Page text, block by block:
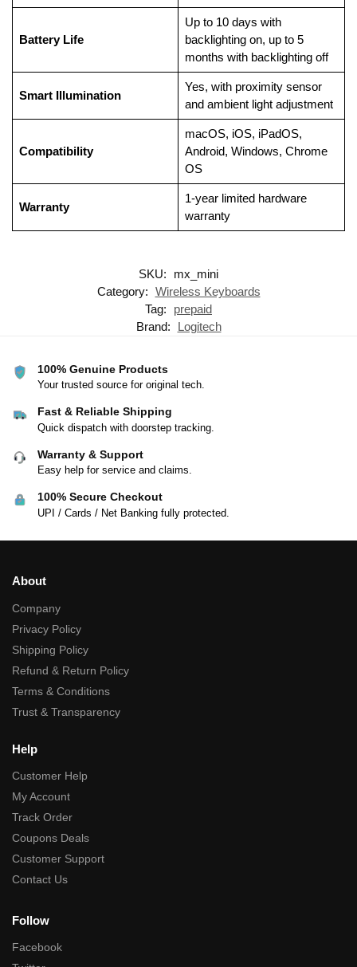
Battery Life
Up to 10 days with
backlighting on, up to 5
months with backlighting off
Smart Illumination
Yes, with proximity sensor
and ambient light adjustment
Compatibility
macOS, iOS, iPadOS,
Android, Windows, Chrome
OS
Warranty
1-year limited hardware
warranty
SKU:
mx_mini
Category: Wireless Keyboards
Tag:
prepaid
Brand:
Logitech
100% Genuine Products
Your trusted source for original tech.
Fast & Reliable Shipping
Quick dispatch with doorstep tracking.
Warranty & Support
Easy help for service and claims.
100% Secure Checkout
UPI / Cards / Net Banking fully protected.
About
Company
Privacy Policy
Shipping Policy
Refund & Return Policy
Terms & Conditions
Trust & Transparency
Help
Customer Help
My Account
Track Order
Coupons Deals
Customer Support
Contact Us
Follow
Facebook